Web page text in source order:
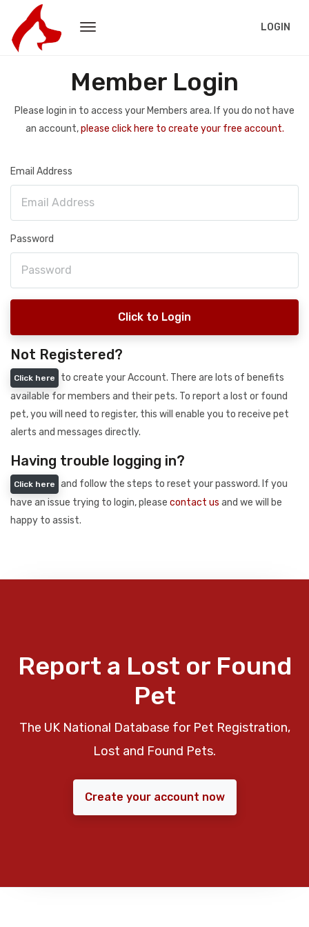
LOGIN
Member Login
Please login in to access your Members area. If you do not have
an account,please click here to create your free account.
Email Address
Password
Click to Login
Not Registered?
Click here
to create your Account. There are lots of benefits
available for members and their pets. To report a lost or found
pet, you will need to register, this will enable you to receive pet
alerts and messages directly.
Having trouble logging in?
Click here
and follow the steps to reset your password. If you
have an issue trying to login, please contact us and we will be
happy to assist.
Report a Lost or Found
Pet
The UK National Database for Pet Registration,
Lost and Found Pets.
Create your account now